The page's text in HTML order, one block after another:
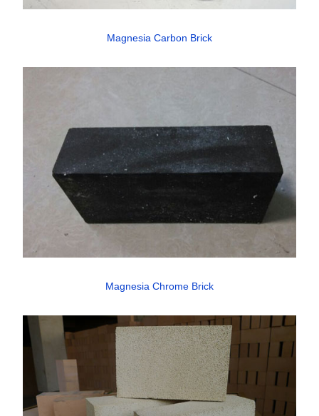
Magnesia Carbon Brick
Magnesia Chrome Brick